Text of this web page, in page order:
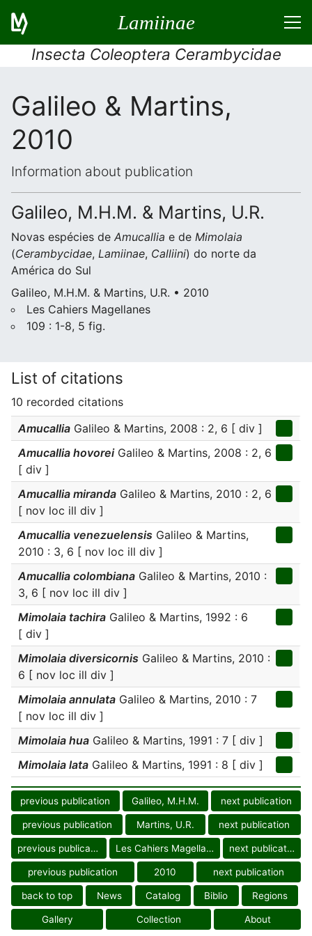
Lamiinae
Insecta Coleoptera Cerambycidae
Galileo & Martins,
2010
Information about publication
Galileo, M.H.M. & Martins, U.R.
Novas espécies de Amucallia e de Mimolaia
(Cerambycidae, Lamiinae, Calliini) do norte da
América do Sul
Galileo, M.H.M. & Martins, U.R. • 2010
Les Cahiers Magellanes
109 : 1-8, 5 fig.
List of citations
10 recorded citations
Amucallia Galileo & Martins, 2008 : 2, 6 [ div ]
Amucallia hovoreiGalileo & Martins, 2008 : 2, 6
[ div ]
Amucallia miranda Galileo & Martins, 2010 : 2, 6
[ nov loc ill div ]
Amucallia venezuelensis Galileo & Martins,
2010 : 3, 6 [ nov loc ill div ]
Amucallia colombiana Galileo & Martins, 2010 :
3, 6 [ nov loc ill div ]
Mimolaia tachira Galileo & Martins, 1992 : 6
[ div ]
Mimolaia diversicornis Galileo & Martins, 2010 :
6 [ nov loc ill div ]
Mimolaia annulata Galileo & Martins, 2010 : 7
[ nov loc ill div ]
Mimolaia hua Galileo & Martins, 1991 : 7 [ div ]
Mimolaia lata Galileo & Martins, 1991 : 8 [ div ]
previous publication Galileo, M.H.M. next publication
previous publication Martins, U.R. next publication
previous publication Les Cahiers Magellanes next publication
previous publication 2010 next publication
back to top News Catalog Biblio Regions
Gallery Collection About